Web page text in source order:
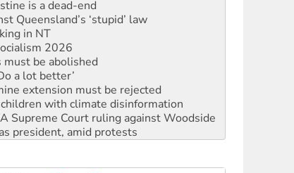
in NT
2026
be abolished
a lot better’
extension must be rejected
with climate disinformation
Court ruling against Woodside
president, amid protests
India’s democracy